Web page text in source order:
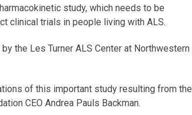
study, which needs to be
clinical trials in people living with ALS.
the Les Turner ALS Center at Northwestern
of this important study resulting from the
CEO Andrea Pauls Backman.